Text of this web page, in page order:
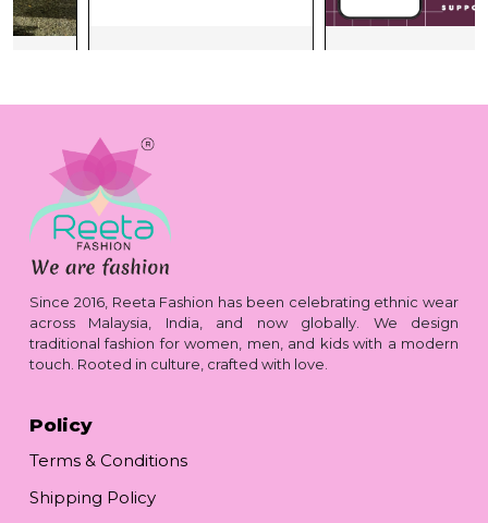
Since 2016, Reeta Fashion has been celebrating ethnic wear
across Malaysia, India, and now globally. We design
traditional fashion for women, men, and kids with a modern
touch. Rooted in culture, crafted with love.
Policy
Terms & Conditions
Shipping Policy